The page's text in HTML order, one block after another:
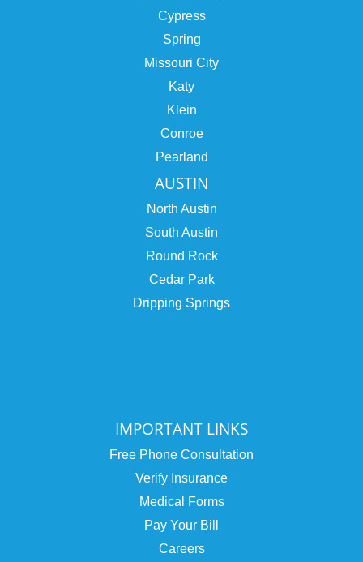
Cypress
Spring
Missouri City
Katy
Klein
Conroe
Pearland
AUSTIN
North Austin
South Austin
Round Rock
Cedar Park
Dripping Springs
IMPORTANT LINKS
Free Phone Consultation
Verify Insurance
Medical Forms
Pay Your Bill
Careers